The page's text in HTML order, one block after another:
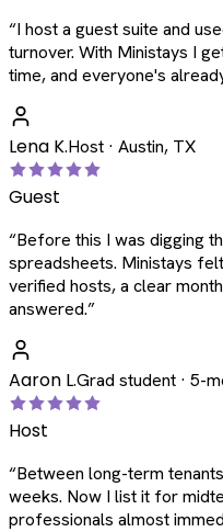
“I host a guest suite and
turnover. With Ministays I
time, and everyone's
Lena K.Host · Austin, TX
Guest
“Before this I was digging
spreadsheets. Ministays
verified hosts, a clear
answered.”
Aaron L.Grad student · 5-
Host
“Between long-term
weeks. Now I list it for
professionals almost